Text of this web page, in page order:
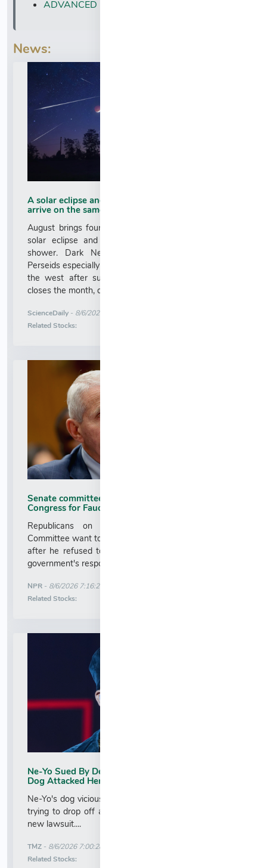
ADVANCED MICRO DEVICES (AMD)
News:
A solar eclipse and the Perseid meteor shower
arrive on the same day
August brings four major celestial events, including a
solar eclipse and the peak of the Perseid meteor
shower. Dark New Moon skies could make the
Perseids especially impressive, while Venus will blaze in
the west after sunset. A deep partial lunar eclipse
closes the month, darkening most of the Moon....
ScienceDaily - 8/6/2026 5:50:28 AM
Related Stocks:
Senate committee to vote on contempt of
Congress for Fauci : NPR
Republicans on the Senate Homeland Security
Committee want to hold Fauci in contempt of Congress
after he refused to answer their questions about the
government's response to the COVID-19 pandemic....
NPR - 8/6/2026 7:16:22 AM
Related Stocks:
Ne-Yo Sued By Delivery Worker Who Claims His
Dog Attacked Her
Ne-Yo's dog viciously attacked a woman who was just
trying to drop off a package ... at least according to a
new lawsuit....
TMZ - 8/6/2026 7:00:28 AM
Related Stocks: